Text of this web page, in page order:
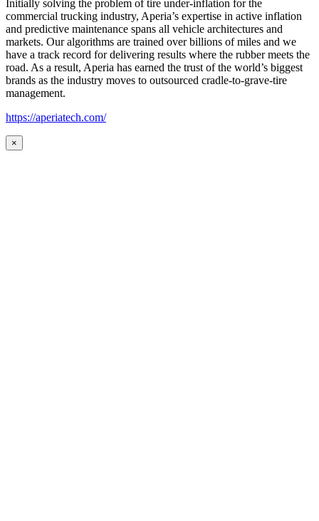
Initially solving the problem of tire under-inflation for the
commercial trucking industry, Aperia’s expertise in active inflation
and predictive maintenance spans all vehicle architectures and
markets. Our algorithms are trained over billions of miles and we
have a track record for delivering results where the rubber meets the
road. As a result, Aperia has earned the trust of the world’s biggest
brands as the industry moves to outsourced cradle-to-grave-tire
management.
https://aperiatech.com/
×